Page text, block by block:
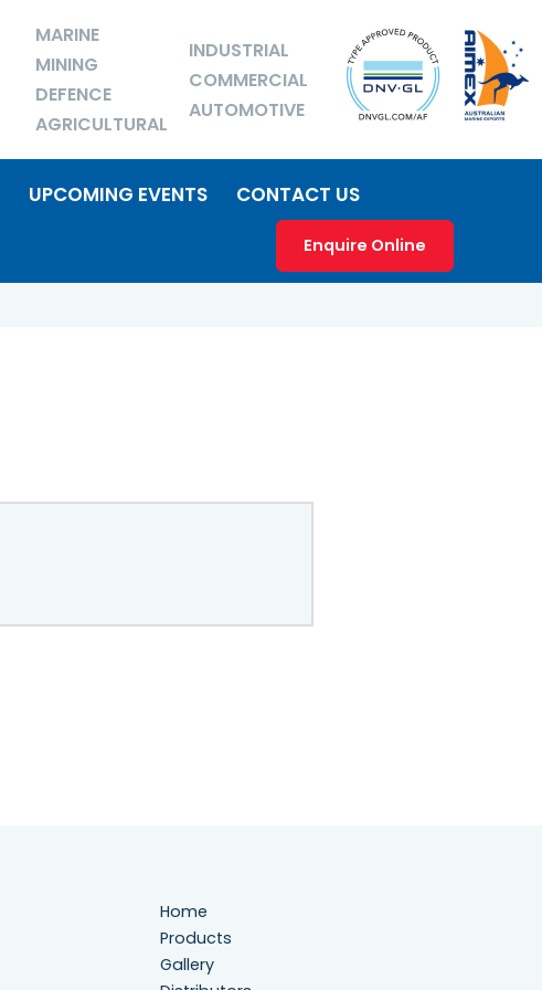
MARINE
MINING
DEFENCE
AGRICULTURAL
INDUSTRIAL
COMMERCIAL
AUTOMOTIVE
UPCOMING EVENTS CONTACT US
Enquire Online
Home
Products
Gallery